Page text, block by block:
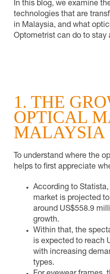
In this blog, we examine
technologies that are
in Malaysia, and what
Optometrist can do to stay
1. THE
OPTICAL
MALAYSIA
To understand where the
helps to first appreciate
According to
market is projected
around US$558.9
growth.
Within that, the
is expected to reach
with increasing
types.